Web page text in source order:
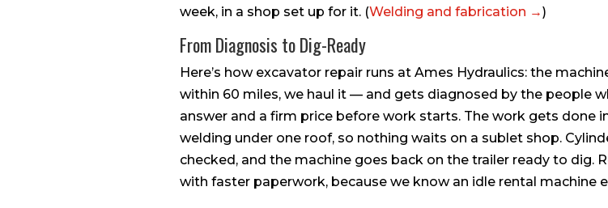
week, in a shop set up for it. (Welding and fabrication →)
From Diagnosis to Dig-Ready
Here’s how excavator repair runs at Ames Hydraulics: the
within 60 miles, we haul it — and gets diagnosed by the people
answer and a firm price before work starts. The work gets done
welding under one roof, so nothing waits on a sublet shop.
checked, and the machine goes back on the trailer ready to dig.
with faster paperwork, because we know an idle rental machine